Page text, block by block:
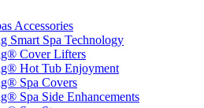
Accessories
Smart Spa Technology
Cover Lifters
Hot Tub Enjoyment
Spa Covers
Spa Side Enhancements